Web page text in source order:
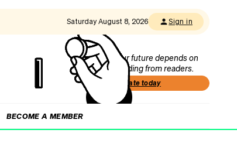
Saturday August 8, 2026 Sign in
Our future depends on
funding from readers.
Donate today
BECOME A MEMBER